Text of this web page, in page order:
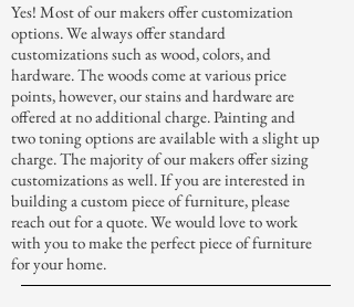
Yes! Most of our makers offer customization
options. We always offer standard
customizations such as wood, colors, and
hardware. The woods come at various price
points, however, our stains and hardware are
offered at no additional charge. Painting and
two toning options are available with a slightup
charge. The majority of our makers offer sizing
customizations as well. If you are interested in
building a custom piece of furniture, please
reach out for a quote. We would love to work
with you to make the perfect piece of furniture
for your home.